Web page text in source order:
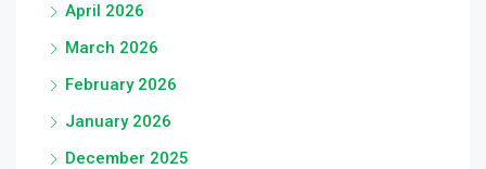
April 2026
March 2026
February 2026
January 2026
December 2025